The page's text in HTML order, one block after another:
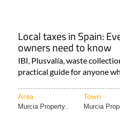
Local taxes in Spain:
owners need to know
IBI, Plusvalía, waste
practical guide for anyone
Area Town
Murcia Property.. Murcia